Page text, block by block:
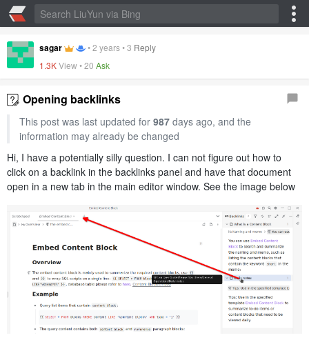
sagar •2 years•3 Reply
1.3KView •20 Ask
Opening backlinks
This post was last updated for 987days ago, and the
information may already be changed
Hi, I have a potentially silly question. I can not figure out how to
click on a backlink in the backlinks panel and have that document
open in a new tab in the main editor window. See the image below